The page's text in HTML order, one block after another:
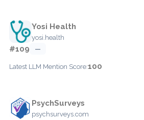
Yosi Health
yosi.health
#109 —
Latest LLM Mention Score:100
PsychSurveys
psychsurveys.com